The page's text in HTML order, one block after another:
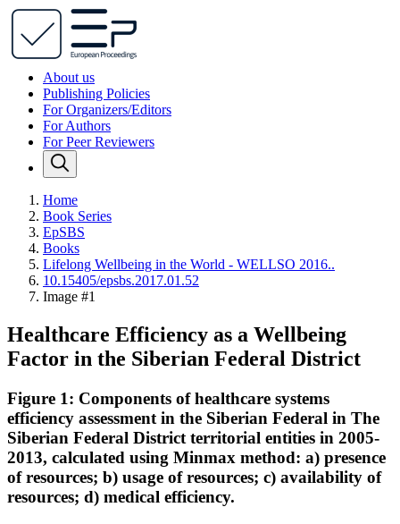
About us
Publishing Policies
For Organizers/Editors
For Authors
For Peer Reviewers
Home
Book Series
EpSBS
Books
Lifelong Wellbeing in the World - WELLSO 2016..
10.15405/epsbs.2017.01.52
Image #1
Healthcare Efficiency as a Wellbeing
Factor in the Siberian Federal District
Figure 1: Components of healthcare systems
efficiency assessment in the Siberian Federal in The
Siberian Federal District territorial entities in 2005-
2013, calculated using Minmax method: a) presence
of resources; b) usage of resources; c) availability of
resources; d) medical efficiency.